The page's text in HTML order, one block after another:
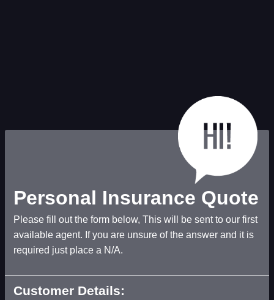
Personal Insurance Quote
Please fill out the form below, This will be sent to our first
available agent. If you are unsure of the answer and it is
required just place a N/A.
Customer Details: